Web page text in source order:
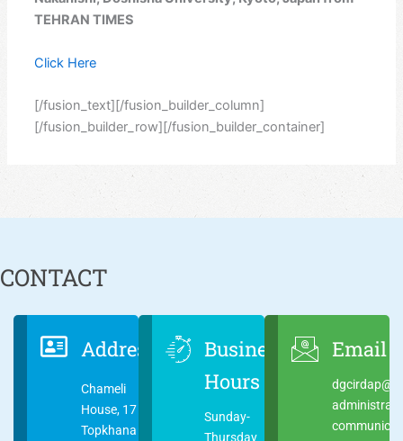
TEHRAN TIMES
Click Here
[/fusion_text][/fusion_builder_column]
[/fusion_builder_row][/fusion_builder_container]
CONTACT
Address
Chameli
House, 17
Topkhana
Business
Hours
Sunday-
Thursday
Email